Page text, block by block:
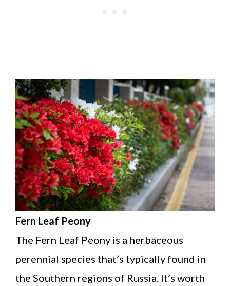
Fern Leaf Peony
The Fern Leaf Peony is a herbaceous
perennial species that’s typically found in
the Southern regions of Russia. It’s worth